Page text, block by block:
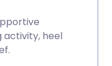
activity, heel